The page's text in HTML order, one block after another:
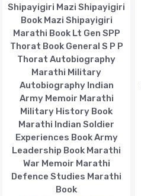
Shipayigiri Mazi Shipayigiri
Book Mazi Shipayigiri
Marathi Book Lt Gen SPP
Thorat Book General S P P
Thorat Autobiography
Marathi Military
Autobiography Indian
Army Memoir Marathi
Military History Book
Marathi Indian Soldier
Experiences Book Army
Leadership Book Marathi
War Memoir Marathi
Defence Studies Marathi
Book